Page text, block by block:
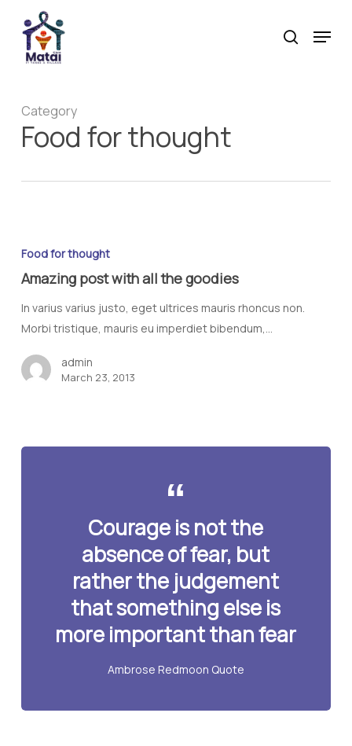
search
Menu
Category
Food for thought
Food for thought
Amazing post with all the goodies
In varius varius justo, eget ultrices mauris rhoncus non.
Morbi tristique, mauris eu imperdiet bibendum,…
admin
March 23, 2013
Courage is not the
absence of fear, but
rather the judgement
that something else is
more important than fear
Ambrose Redmoon Quote